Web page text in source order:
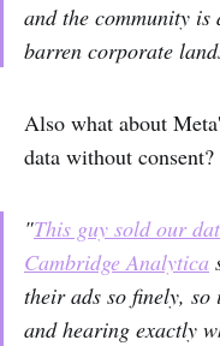
and the community is
barren corporate
Also what about
data without consent?
"This guy sold our
Cambridge Analytica
their ads so finely, so
and hearing exactly